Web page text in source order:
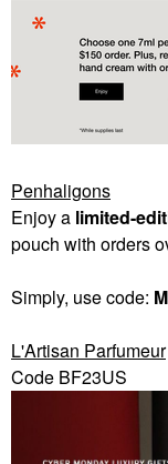
Penhaligons
Enjoy a limited-
pouch with orders
Simply, use code:
L'Artisan Parfumeur
Code BF23US